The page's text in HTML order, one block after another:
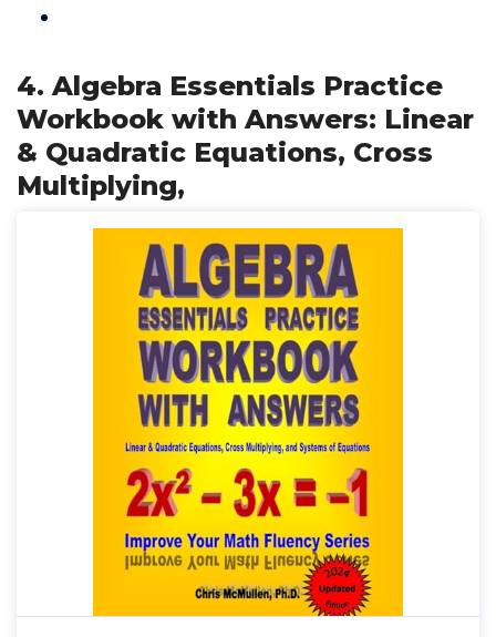
4. Algebra Essentials Practice
Workbook with Answers: Linear
& Quadratic Equations, Cross
Multiplying,